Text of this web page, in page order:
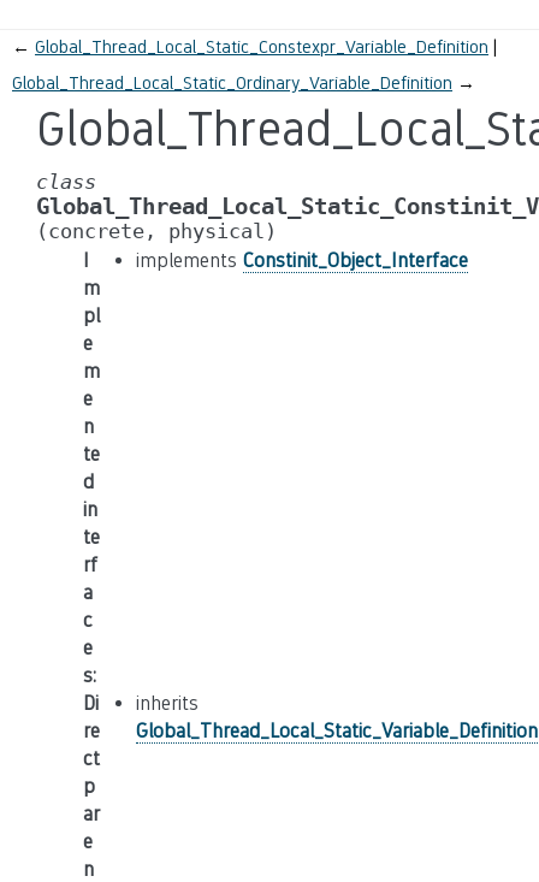
← Global_Thread_Local_Static_Constexpr_Variable_Definition
Global_Thread_Local_Static_Ordinary_Variable_Definition →
class
(concrete, physical)
I
m
pl
e
m
e
n
te
d
in
te
rf
a
c
e
s:
implements Constinit_Object_Interface
Di
re
ct
p
ar
e
n
inherits
Global_Thread_Local_Static_Variable_Definition